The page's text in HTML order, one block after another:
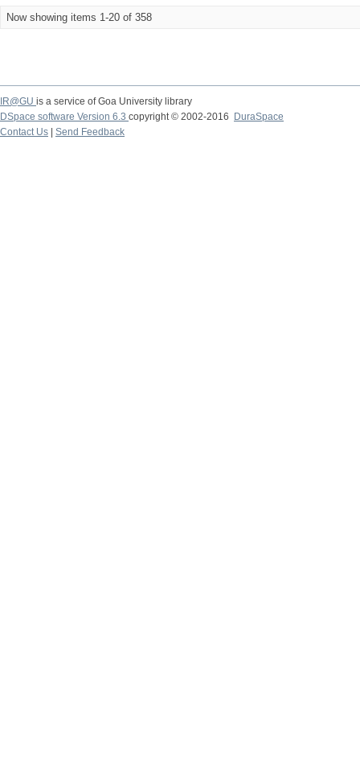
Now showing items 1-20 of 358
IR@GU is a service of Goa University library
DSpace software Version 6.3 copyright © 2002-2016
DuraSpace
Contact Us
Send Feedback